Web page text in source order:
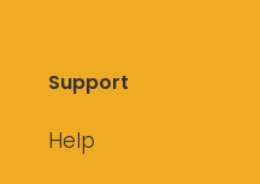
Support
Help